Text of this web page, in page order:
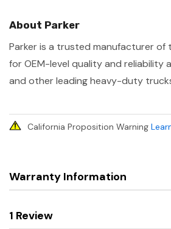
About Parker
Parker is a trusted manufacturer of
for OEM-level quality and reliability
and other leading heavy-duty
California Proposition Warning
Warranty Information
1 Review